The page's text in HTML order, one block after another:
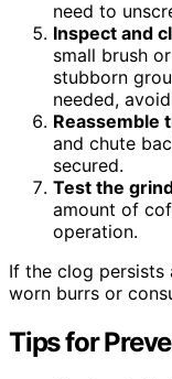
need to
Inspect and
small brush
stubborn
needed,
Reassemble
and chute
secured.
Test the
amount of
operation.
If the clog persists
worn burrs or
Tips for